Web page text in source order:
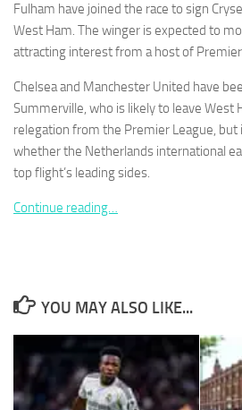
Fulham have joined the race to sign
West Ham. The winger is expected to
attracting interest from a host of Premier
Chelsea and Manchester United have
Summerville, who is likely to leave West
relegation from the Premier League, but
whether the Netherlands international
top flight’s leading sides.
Continue reading…
YOU MAY ALSO LIKE...
optional.
needed for
the website
to function.